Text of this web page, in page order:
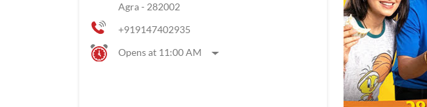
Agra- 282002
+919147402935
Opens at 11:00 AM